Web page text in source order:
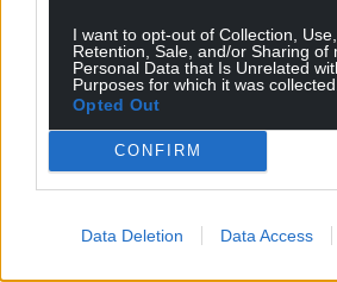
I want to opt-out of Collection, Use,
Retention, Sale, and/or Sharing of
Personal Data that Is Unrelated
Purposes for which it was collected.
Opted Out
CONFIRM
Data Deletion Data Access
Oldest